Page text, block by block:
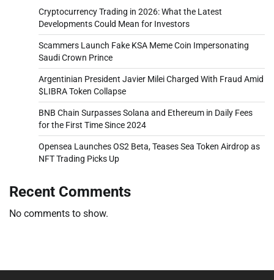
Cryptocurrency Trading in 2026: What the Latest
Developments Could Mean for Investors
Scammers Launch Fake KSA Meme Coin Impersonating
Saudi Crown Prince
Argentinian President Javier Milei Charged With Fraud Amid
$LIBRA Token Collapse
BNB Chain Surpasses Solana and Ethereum in Daily Fees
for the First Time Since 2024
Opensea Launches OS2 Beta, Teases Sea Token Airdrop as
NFT Trading Picks Up
Recent Comments
No comments to show.